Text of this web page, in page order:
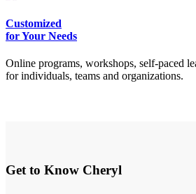
Customized
for Your Needs
Online programs, workshops, self-paced
for individuals, teams and organizations.
Get to Know Cheryl